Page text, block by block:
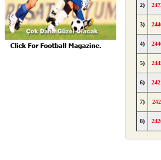
2)
3)
4)
5)
6)
7)
8)